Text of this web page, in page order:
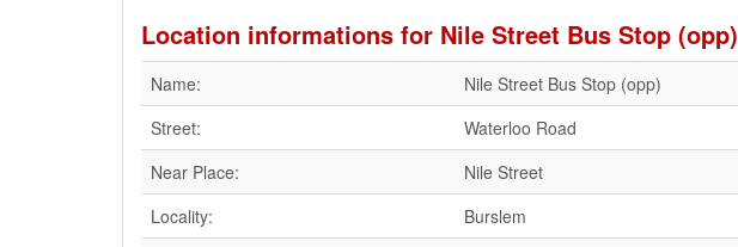
Location informations for Nile Street Bus Stop (opp)
Name:
Nile Street Bus Stop (opp)
Street:
Waterloo Road
Near Place:
Nile Street
Locality:
Burslem